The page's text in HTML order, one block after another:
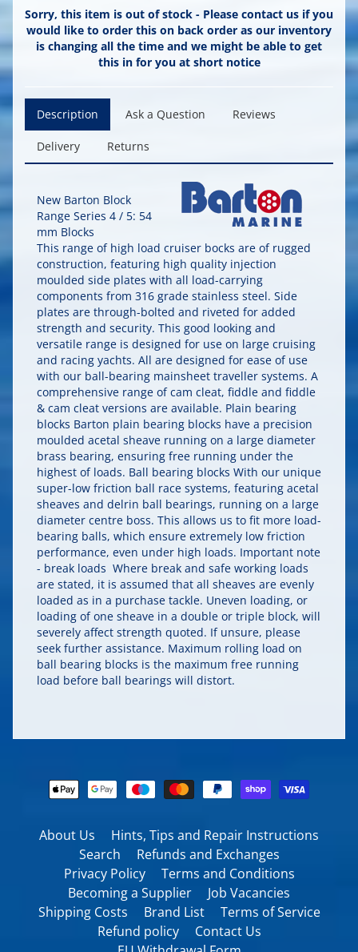
Sorry, this item is out of stock - Please contact us if you
would like to order this on back order as our inventory
is changing all the time and we might be able to get
this in for you at short notice
Description Ask a Question Reviews
Delivery Returns
New Barton Block
Range Series 4 / 5: 54
mm Blocks
This range of high load cruiser bocks are of rugged
construction, featuring high quality injection
moulded side plates with all load-carrying
components from 316 grade stainless steel. Side
plates are through-bolted and riveted for added
strength and security. This good looking and
versatile range is designed for use on large cruising
and racing yachts. All are designed for ease of use
with our ball-bearing mainsheet traveller systems. A
comprehensive range of cam cleat, fiddle and fiddle
& cam cleat versions are available. Plain bearing
blocks Barton plain bearing blocks have a precision
moulded acetal sheave running on a large diameter
brass bearing, ensuring free running under the
highest of loads. Ball bearing blocks With our unique
super-low friction ball race systems, featuring acetal
sheaves and delrin ball bearings, running on a large
diameter centre boss. This allows us to fit more load-
bearing balls, which ensure extremely low friction
performance, even under high loads. Important note
- break loads Where break and safe working loads
are stated, it is assumed that all sheaves are evenly
loaded as in a purchase tackle. Uneven loading, or
loading of one sheave in a double or triple block, will
severely affect strength quoted. If unsure, please
seek further assistance. Maximum rolling load on
ball bearing blocks is the maximum free running
load before ball bearings will distort.
About Us
Hints, Tips and Repair Instructions
Search
Refunds and Exchanges
Privacy Policy
Terms and Conditions
Becoming a Supplier
Job Vacancies
Shipping Costs
Brand List
Terms of Service
Refund policy
Contact Us